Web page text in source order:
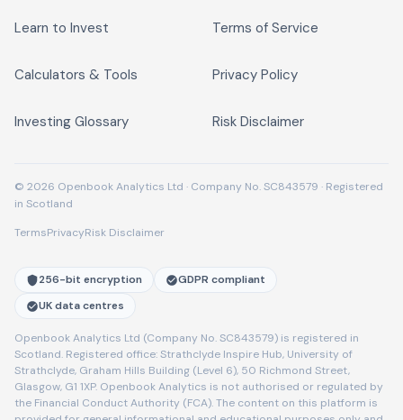
Learn to Invest
Calculators & Tools
Investing Glossary
Terms of Service
Privacy Policy
Risk Disclaimer
© 2026 Openbook Analytics Ltd · Company No. SC843579 · Registered
in Scotland
TermsPrivacyRisk Disclaimer
256-bit encryption
GDPR compliant
UK data centres
Openbook Analytics Ltd (Company No. SC843579) is registered in
Scotland. Registered office: Strathclyde Inspire Hub, University of
Strathclyde, Graham Hills Building (Level 6), 50 Richmond Street,
Glasgow, G1 1XP. Openbook Analytics is not authorised or regulated by
the Financial Conduct Authority (FCA). The content on this platform is